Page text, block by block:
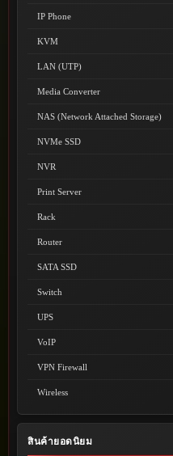
IP Phone
KVM
LAN (UTP)
Media Converter
NAS (Network Attached Storage)
NVMe SSD
NVR
Print Server
Rack
Router
SATA SSD
Switch
UPS
VoIP
VPN Firewall
Wireless
สินค้ายอดนิยม